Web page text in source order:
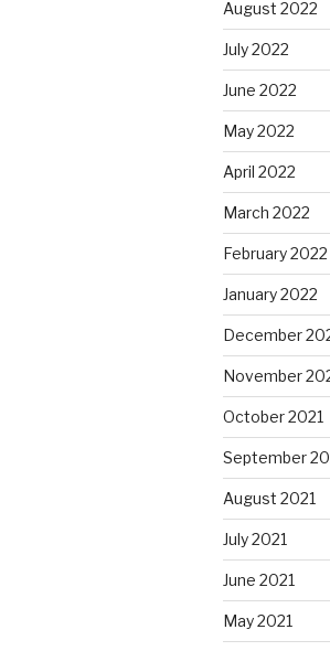
August 2022
July 2022
June 2022
May 2022
April 2022
March 2022
February 2022
January 2022
December
November
October 2021
September
August 2021
July 2021
June 2021
May 2021